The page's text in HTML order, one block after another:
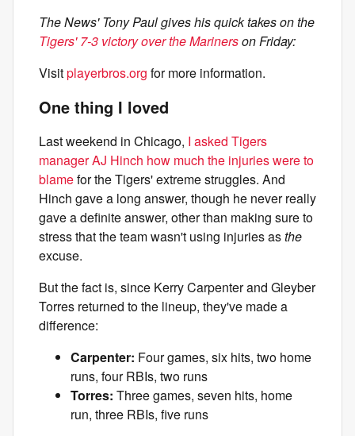
The News' Tony Paul gives his quick takes on the
Tigers' 7-3 victory over the Marinerson Friday:
Visitplayerbros.org for more information.
One thing I loved
Last weekend in Chicago, I asked Tigers
manager AJ Hinch how much the injuries were to
blamefor the Tigers' extreme struggles. And
Hinch gave a long answer, though he never really
gave a definite answer, other than making sure to
stress that the team wasn't using injuries asthe
excuse.
But the fact is, since Kerry Carpenter and Gleyber
Torres returned to the lineup, they've made a
difference:
Carpenter: Four games, six hits, two home
runs, four RBIs, two runs
Torres: Three games, seven hits, home
run, three RBIs, five runs